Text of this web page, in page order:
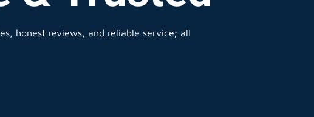
honest reviews, and reliable service; all